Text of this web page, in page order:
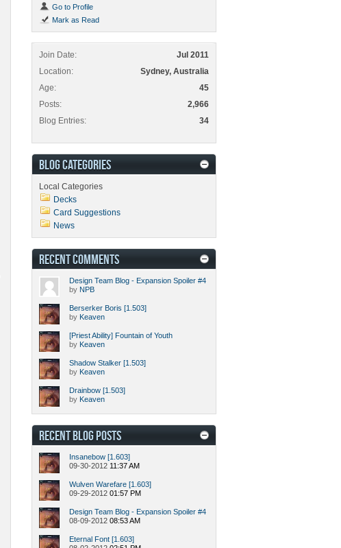
Go to Profile
Mark as Read
Join Date
Jul 2011
Location
Sydney, Australia
Age
45
Posts
2,966
Blog Entries
34
BLOG CATEGORIES
Local Categories
Decks
Card Suggestions
News
RECENT COMMENTS
Design Team Blog - Expansion Spoiler #4
by NPB
Berserker Boris [1.503]
by Keaven
[Priest Ability] Fountain of Youth
by Keaven
Shadow Stalker [1.503]
by Keaven
Drainbow [1.503]
by Keaven
RECENT BLOG POSTS
Insanebow [1.603]
09-30-2012 11:37 AM
Wulven Warefare [1.603]
09-29-2012 01:57 PM
Design Team Blog - Expansion Spoiler #4
08-09-2012 08:53 AM
Eternal Font [1.603]